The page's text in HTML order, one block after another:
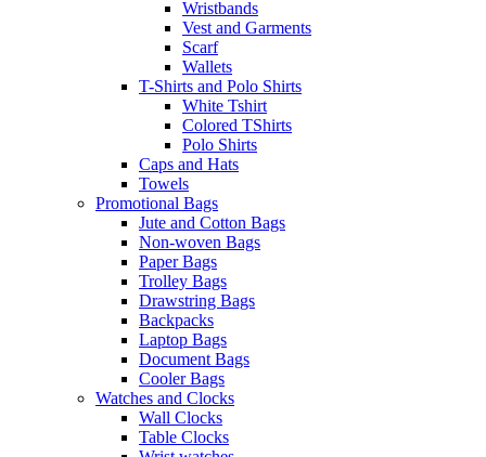
Wristbands
Vest and Garments
Scarf
Wallets
T-Shirts and Polo Shirts
White Tshirt
Colored TShirts
Polo Shirts
Caps and Hats
Towels
Promotional Bags
Jute and Cotton Bags
Non-woven Bags
Paper Bags
Trolley Bags
Drawstring Bags
Backpacks
Laptop Bags
Document Bags
Cooler Bags
Watches and Clocks
Wall Clocks
Table Clocks